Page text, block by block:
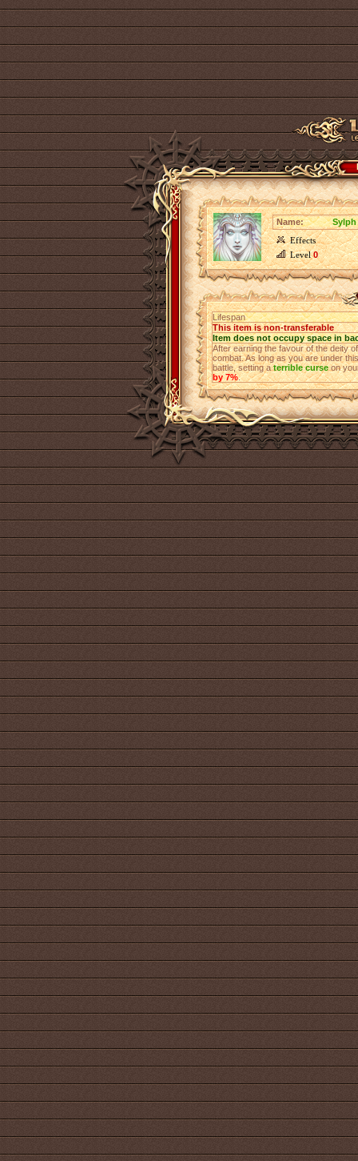
Name:
Effects
Level0
Lifespan
This item is non-transferable
Item does not occupy space in
After earning the favour of the deity
combat. As long as you are under
battle, setting aterrible curseon
by 7%.